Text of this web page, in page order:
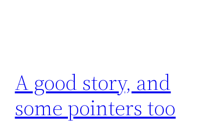
A good story, and
some pointers too